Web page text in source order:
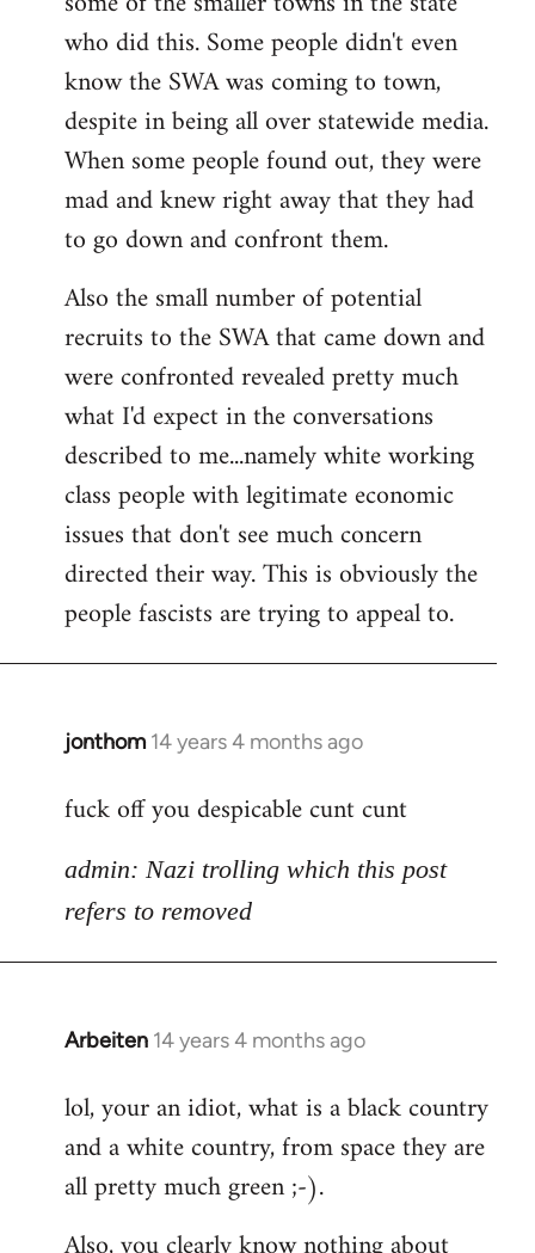
who did this. Some people didn't even
know the SWA was coming to town,
despite in being all over statewide media.
When some people found out, they were
mad and knew right away that they had
to go down and confront them.
Also the small number of potential
recruits to the SWA that came down and
were confronted revealed pretty much
what I'd expect in the conversations
described to me...namely white working
class people with legitimate economic
issues that don't see much concern
directed their way. This is obviously the
people fascists are trying to appeal to.
jonthom 14 years 4 months ago
In
to
by
libcom.org
fuck off you despicable cunt cunt
admin: Nazi trolling which this post
refers to removed
Arbeiten 14 years 4 months ago
In
to
Welcome
libcom.org
lol, your an idiot, what is a black country
and a white country, from space they are
all pretty much green ;-).